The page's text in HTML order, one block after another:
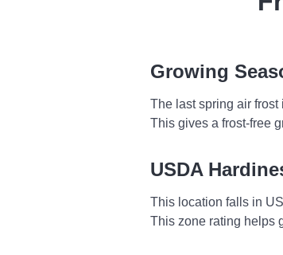
Growing
The last spring air
This gives a frost-free
USDA
This location falls in
This zone rating helps